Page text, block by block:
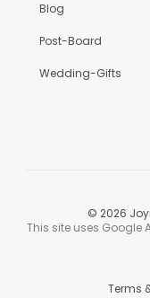
Blog
Post-Board
Wedding-Gifts
Terms
© 2026
This site uses Google